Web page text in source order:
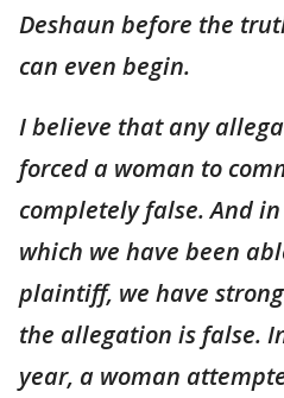
Deshaun before the
can even begin.
I believe that any
forced a woman to
completely false. And
which we have been
plaintiff, we have
the allegation is false.
year, a woman